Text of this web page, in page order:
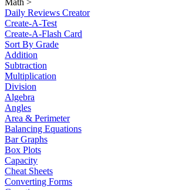
Math >
Daily Reviews Creator
Create-A-Test
Create-A-Flash Card
Sort By Grade
Addition
Subtraction
Multiplication
Division
Algebra
Angles
Area & Perimeter
Balancing Equations
Bar Graphs
Box Plots
Capacity
Cheat Sheets
Converting Forms